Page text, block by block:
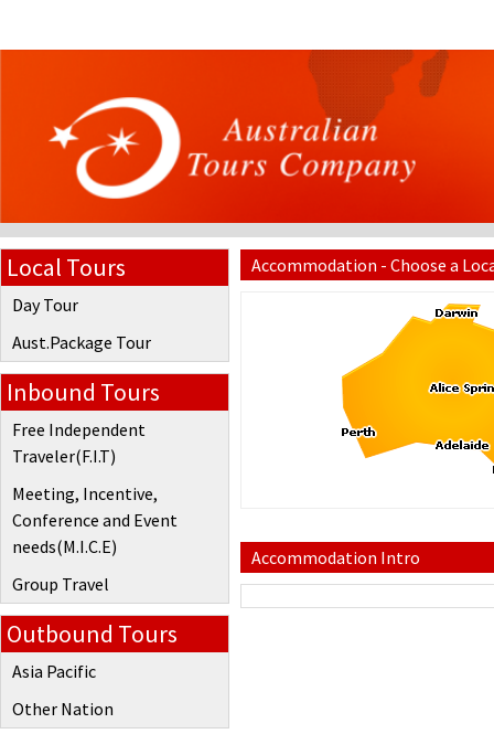
Local Tours
Day Tour
Aust.Package Tour
Inbound Tours
Free Independent
Traveler(F.I.T)
Meeting, Incentive,
Conference and Event
needs(M.I.C.E)
Group Travel
Outbound Tours
Asia Pacific
Other Nation
Accommodation - Choose a
Accommodation Intro